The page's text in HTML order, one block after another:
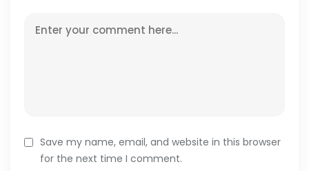
Save my name, email, and website in this browser
for the next time I comment.